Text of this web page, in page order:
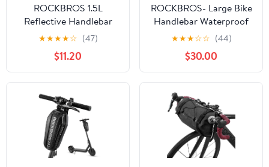
ROCKBROS 1.5L
Reflective Handlebar
Bag - Durable, Compact,
Multi-functional
★★★★☆ (47)
$11.20
ROCKBROS- Large Bike
Handlebar Waterproof
Bag
★★★☆☆ (44)
$30.00